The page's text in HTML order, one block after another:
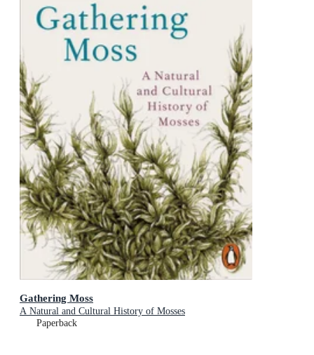
Gathering Moss
A Natural and Cultural History of Mosses
Paperback